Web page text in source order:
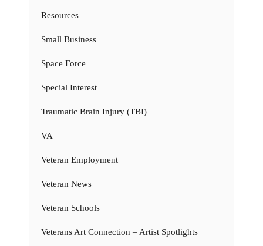
Resources
Small Business
Space Force
Special Interest
Traumatic Brain Injury (TBI)
VA
Veteran Employment
Veteran News
Veteran Schools
Veterans Art Connection – Artist Spotlights